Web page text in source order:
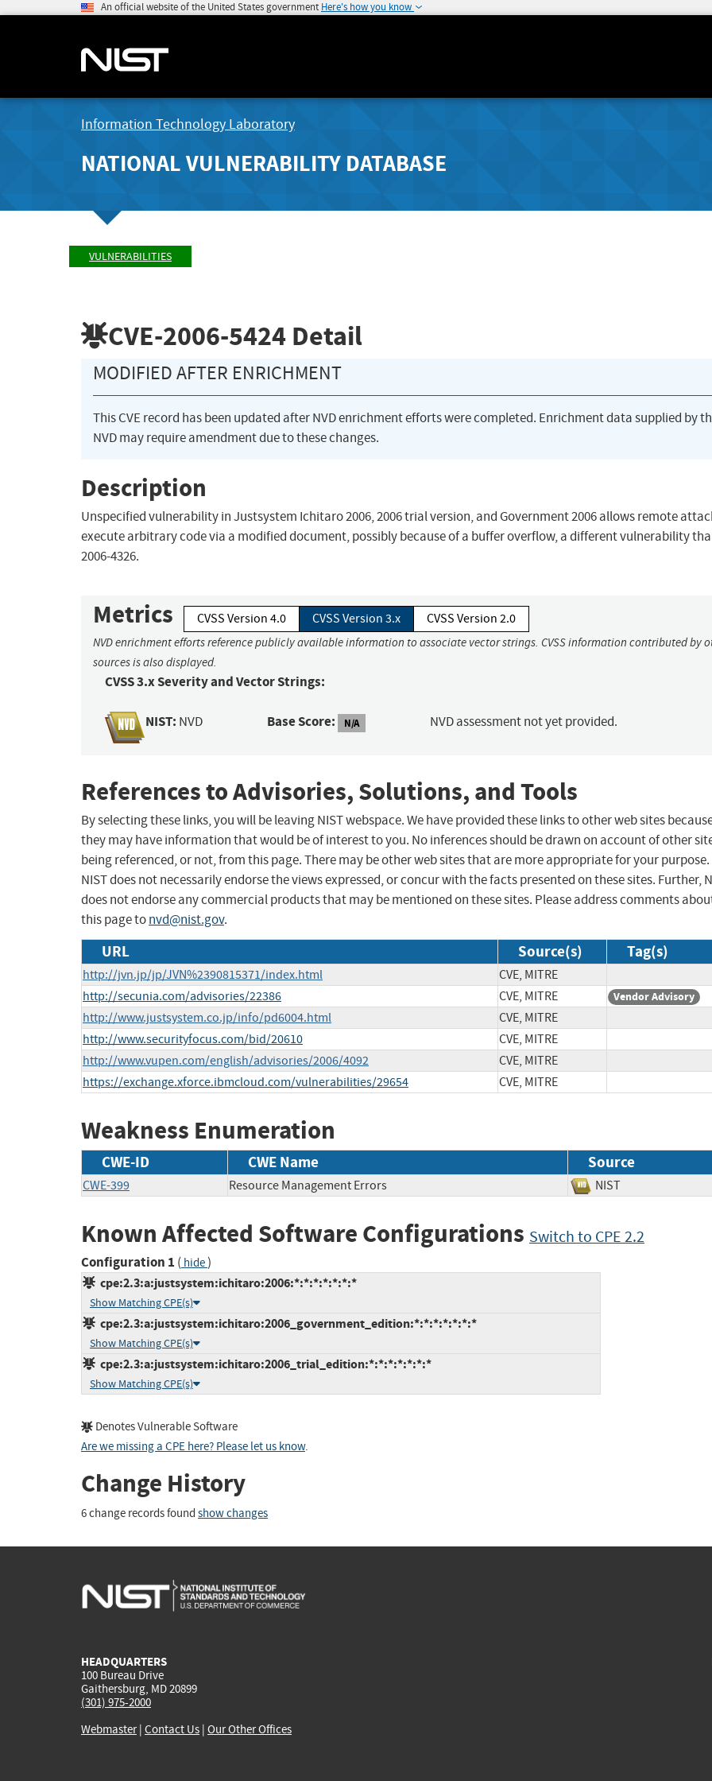
An official website of the United States government Here's how you know
Information Technology Laboratory
NATIONAL VULNERABILITY DATABASE
VULNERABILITIES
CVE-2006-5424 Detail
MODIFIED AFTER ENRICHMENT
This CVE record has been updated after NVD enrichment efforts were completed. Enrichment data supplied by
NVD may require amendment due to these changes.
Description
Unspecified vulnerability in Justsystem Ichitaro 2006, 2006 trial version, and Government 2006 allows remote
execute arbitrary code via a modified document, possibly because of a buffer overflow, a different vulnerability
2006-4326.
Metrics CVSS Version 4.0 CVSS Version 3.x CVSS Version 2.0
NVD enrichment efforts reference publicly available information to associate vector strings. CVSS information contributed by
sources is also displayed.
CVSS 3.x Severity and Vector Strings:
NIST: NVD Base Score: N/A NVD assessment not yet provided.
References to Advisories, Solutions, and Tools
By selecting these links, you will be leaving NIST webspace. We have provided these links to other web sites
they may have information that would be of interest to you. No inferences should be drawn on account of other
being referenced, or not, from this page. There may be other web sites that are more appropriate for your purpose.
NIST does not necessarily endorse the views expressed, or concur with the facts presented on these sites. Further,
does not endorse any commercial products that may be mentioned on these sites. Please address comments
this page tonvd@nist.gov.
URL Source(s) Tag(s)
http://jvn.jp/jp/JVN%2390815371/index.html
CVE, MITRE
http://secunia.com/advisories/22386
CVE, MITRE Vendor Advisory
http://www.justsystem.co.jp/info/pd6004.html
CVE, MITRE
http://www.securityfocus.com/bid/20610
CVE, MITRE
http://www.vupen.com/english/advisories/2006/4092
CVE, MITRE
https://exchange.xforce.ibmcloud.com/vulnerabilities/29654
CVE, MITRE
Weakness Enumeration
CWE-ID CWE Name Source
CWE-399 Resource Management Errors NIST
Known Affected Software Configurations Switch to CPE 2.2
Configuration 1 ( hide)
cpe:2.3:a:justsystem:ichitaro:2006:*:*:*:*:*:*:*
Show Matching CPE(s)
cpe:2.3:a:justsystem:ichitaro:2006_government_edition:*:*:*:*:*:*:*
Show Matching CPE(s)
cpe:2.3:a:justsystem:ichitaro:2006_trial_edition:*:*:*:*:*:*:*
Show Matching CPE(s)
Denotes Vulnerable Software
Are we missing a CPE here? Please let us know.
Change History
6 change records found show changes
HEADQUARTERS
100 Bureau Drive
Gaithersburg, MD 20899
(301) 975-2000
Webmaster| Contact Us | Our Other Offices